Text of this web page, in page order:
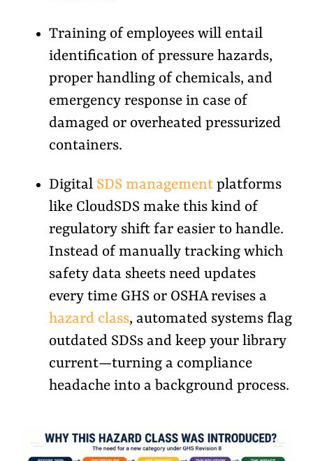
Training of employees will entail
identification of pressure hazards,
proper handling of chemicals, and
emergency response in case of
damaged or overheated pressurized
containers.
Digital SDS managementplatforms
like CloudSDS make this kind of
regulatory shift far easier to handle.
Instead of manually tracking which
safety data sheets need updates
every time GHS or OSHA revises a
hazard class, automated systems flag
outdated SDSs and keep your library
current—turning a compliance
headache into a background process.